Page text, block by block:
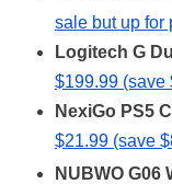
sale but up for
Logitech G
$199.99 (save
NexiGo PS5
$21.99 (save
NUBWO G06